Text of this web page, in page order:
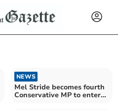
NEWS
Mel Stride becomes fourth
Conservative MP to enter